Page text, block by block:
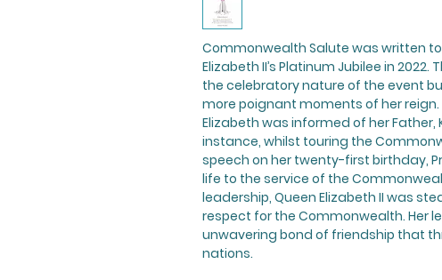
Commonwealth Salute was written
Elizabeth II’s Platinum Jubilee in
the celebratory nature of the event
more poignant moments of her
Elizabeth was informed of her Father,
instance, whilst touring the
speech on her twenty-first birthday,
life to the service of the
leadership, Queen Elizabeth II was
respect for the Commonwealth. Her
unwavering bond of friendship that
nations.